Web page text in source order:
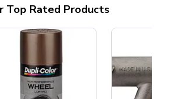
Top Rated Products